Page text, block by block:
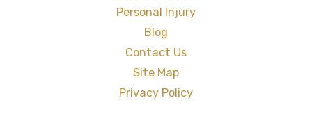
Personal Injury
Blog
Contact Us
Site Map
Privacy Policy